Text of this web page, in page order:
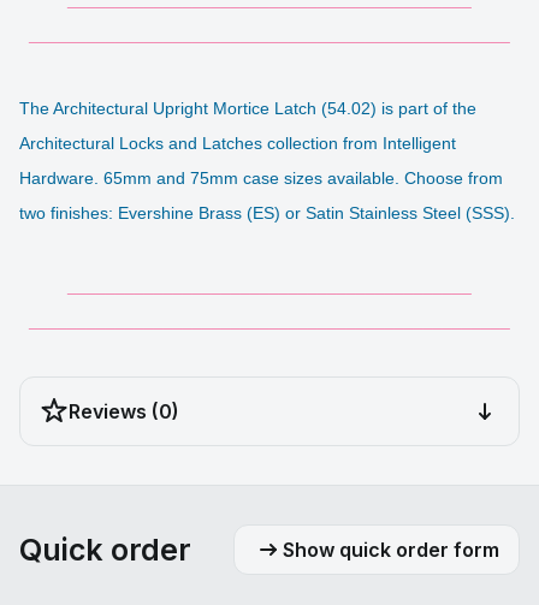
The Architectural Upright Mortice Latch (54.02) is part of the
Architectural Locks and Latches collection from Intelligent
Hardware. 65mm and 75mm case sizes available. Choose from
two finishes: Evershine Brass (ES) or Satin Stainless Steel (SSS).
Reviews (0)
Quick order Show quick order form